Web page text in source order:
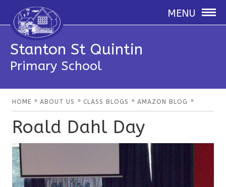
MENU
Stanton St Quintin
Primary School
HOME » ABOUT US » CLASS BLOGS » AMAZON BLOG »
Roald Dahl Day